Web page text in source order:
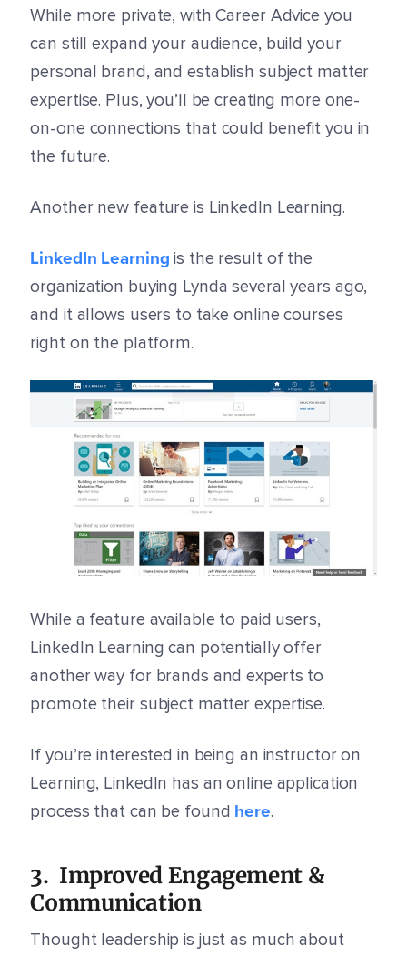
While more private, with Career Advice you
can still expand your audience, build your
personal brand, and establish subject matter
expertise. Plus, you’ll be creating more one-
on-one connections that could benefit you in
the future.
Another new feature is LinkedIn Learning.
LinkedIn Learning is the result of the
organization buying Lynda several years ago,
and it allows users to take online courses
right on the platform.
While a feature available to paid users,
LinkedIn Learning can potentially offer
another way for brands and experts to
promote their subject matter expertise.
If you’re interested in being an instructor on
Learning, LinkedIn has an online application
process that can be found here.
3. Improved Engagement &
Communication
Thought leadership is just as much about